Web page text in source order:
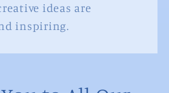
ideas are
inspiring.